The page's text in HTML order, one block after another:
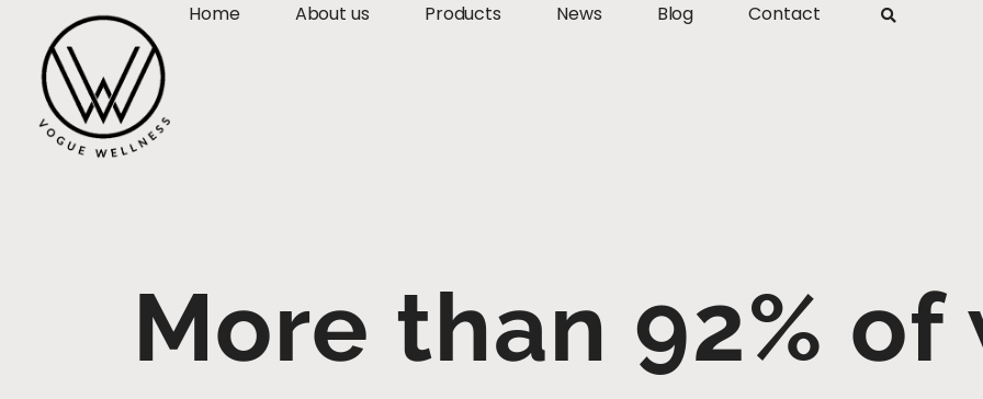
Home About us Products News Blog Contact
More than 92%